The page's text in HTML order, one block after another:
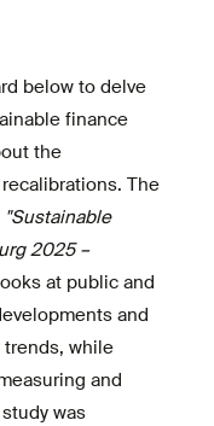
below to delve
finance
the
The
"Sustainable
2025 –
at public and
and
while
and
was